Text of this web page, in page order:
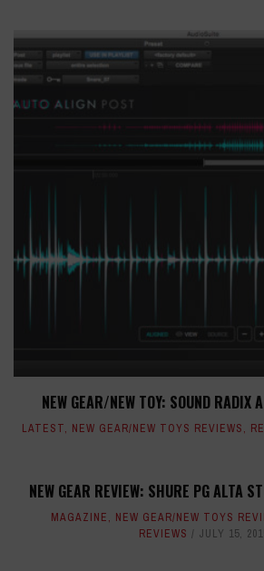
NEW GEAR/NEW TOY: SOUND RADIX
LATEST, NEW GEAR/NEW TOYS REVIEWS,
NEW GEAR REVIEW: SHURE PG ALTA
MAGAZINE, NEW GEAR/NEW TOYS
REVIEWS
JULY 15,